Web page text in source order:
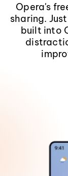
Opera's
sharing.
built into